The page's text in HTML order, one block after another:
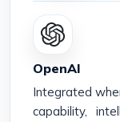
OpenAI
Integrated
capability,